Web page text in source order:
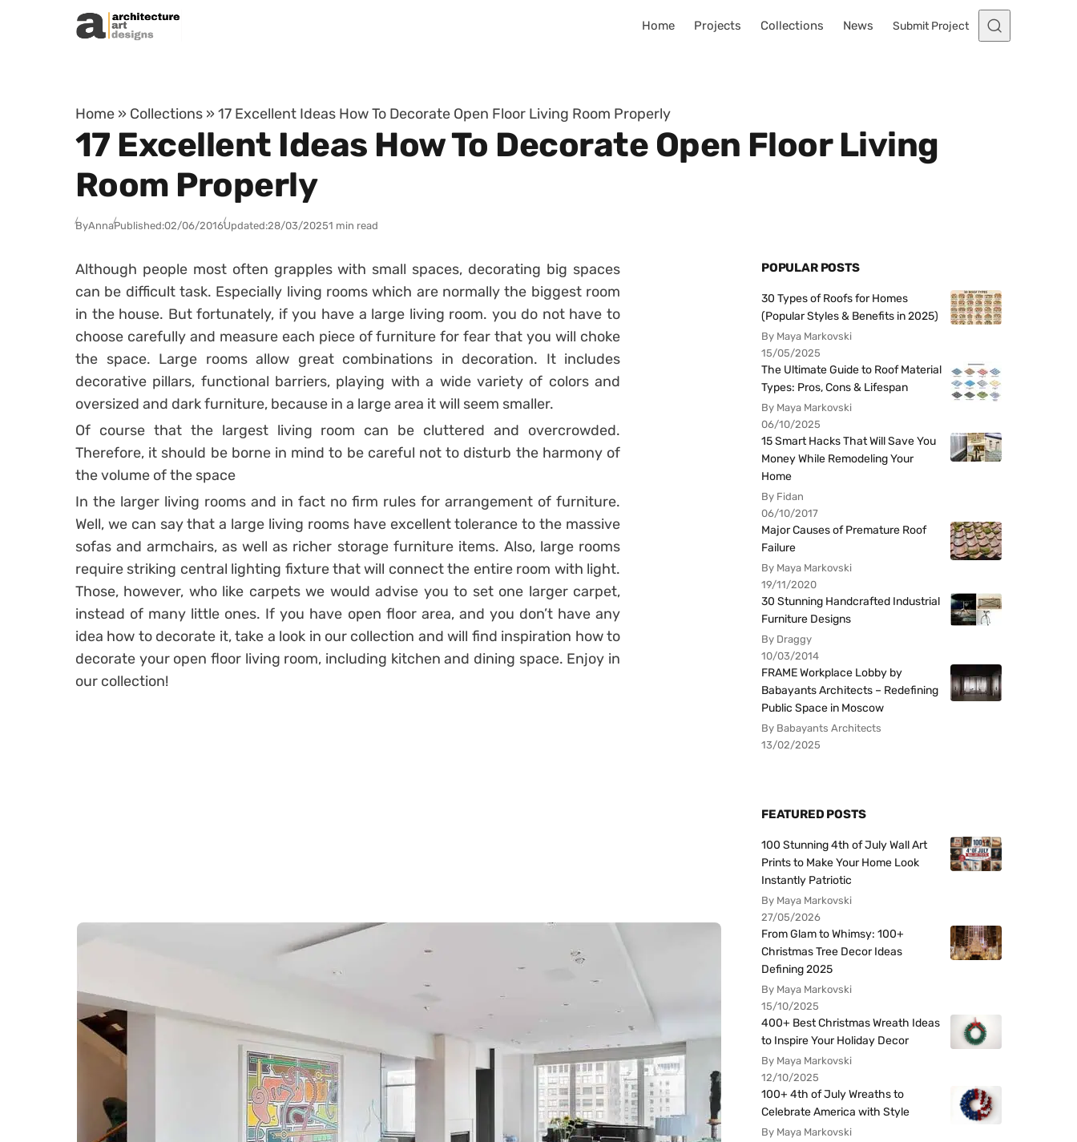
Skip to content
Home Projects Collections News Submit Project
Home » Collections » 17 Excellent Ideas How To Decorate Open Floor Living Room Properly
17 Excellent Ideas How To Decorate Open Floor Living
Room Properly
ByAnnaPublished:02/06/2016Updated:28/03/20251 min read
Although people most often grapples with small spaces, decorating big spaces
can be difficult task. Especially living rooms which are normally the biggest room
in the house. But fortunately, if you have a large living room. you do not have to
choose carefully and measure each piece of furniture for fear that you will choke
the space. Large rooms allow great combinations in decoration. It includes
decorative pillars, functional barriers, playing with a wide variety of colors and
oversized and dark furniture, because in a large area it will seem smaller.
Of course that the largest living room can be cluttered and overcrowded.
Therefore, it should be borne in mind to be careful not to disturb the harmony of
the volume of the space
In the larger living rooms and in fact no firm rules for arrangement of furniture.
Well, we can say that a large living rooms have excellent tolerance to the massive
sofas and armchairs, as well as richer storage furniture items. Also, large rooms
require striking central lighting fixture that will connect the entire room with light.
Those, however, who like carpets we would advise you to set one larger carpet,
instead of many little ones. If you have open floor area, and you don’t have any
idea how to decorate it, take a look in our collection and will find inspiration how to
decorate your open floor living room, including kitchen and dining space. Enjoy in
our collection!
POPULAR POSTS
30 Types of Roofs for Homes
(Popular Styles & Benefits in 2025)
By Maya Markovski
15/05/2025
The Ultimate Guide to Roof Material
Types: Pros, Cons & Lifespan
By Maya Markovski
06/10/2025
15 Smart Hacks That Will Save You
Money While Remodeling Your
Home
By Fidan
06/10/2017
Major Causes of Premature Roof
Failure
By Maya Markovski
19/11/2020
30 Stunning Handcrafted Industrial
Furniture Designs
By Draggy
10/03/2014
FRAME Workplace Lobby by
Babayants Architects – Redefining
Public Space in Moscow
By Babayants Architects
13/02/2025
FEATURED POSTS
100 Stunning 4th of July Wall Art
Prints to Make Your Home Look
Instantly Patriotic
By Maya Markovski
27/05/2026
From Glam to Whimsy: 100+
Christmas Tree Decor Ideas
Defining 2025
By Maya Markovski
15/10/2025
400+ Best Christmas Wreath Ideas
to Inspire Your Holiday Decor
By Maya Markovski
12/10/2025
100+ 4th of July Wreaths to
Celebrate America with Style
By Maya Markovski